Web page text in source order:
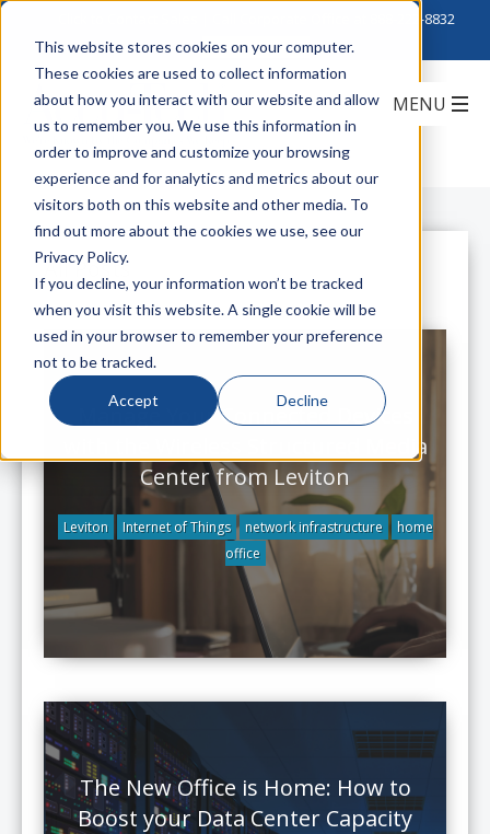
This website stores cookies on your computer.
These cookies are used to collect information
about how you interact with our website and allow
us to remember you. We use this information in
order to improve and customize your browsing
experience and for analytics and metrics about our
visitors both on this website and other media. To
find out more about the cookies we use, see our
Privacy Policy.
If you decline, your information won’t be tracked
when you visit this website. A single cookie will be
used in your browser to remember your preference
not to be tracked.
Accept Decline
888-222-8832
All Posts
Manage Your Connected Devices
with the Wireless Structured Media
Center from Leviton
Leviton Internet of Things network infrastructure
home
office
The New Office is Home: How to
Boost your Data Center Capacity